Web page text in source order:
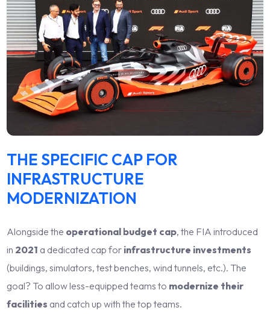
THE SPECIFIC CAP FOR
INFRASTRUCTURE
MODERNIZATION
Alongside the operational budget cap, the FIA introduced
in 2021 a dedicated cap for infrastructure investments
(buildings, simulators, test benches, wind tunnels, etc.). The
goal? To allow less-equipped teams to modernize their
facilities and catch up with the top teams.